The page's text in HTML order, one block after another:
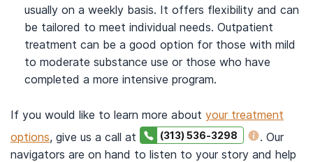
usually on a weekly basis. It offers flexibility and can
be tailored to meet individual needs. Outpatient
treatment can be a good option for those with mild
to moderate substance use or those who have
completed a more intensive program.
If you would like to learn more about your treatment
options, give us a call at (313) 536-3298
. Our
navigators are on hand to listen to your story and help